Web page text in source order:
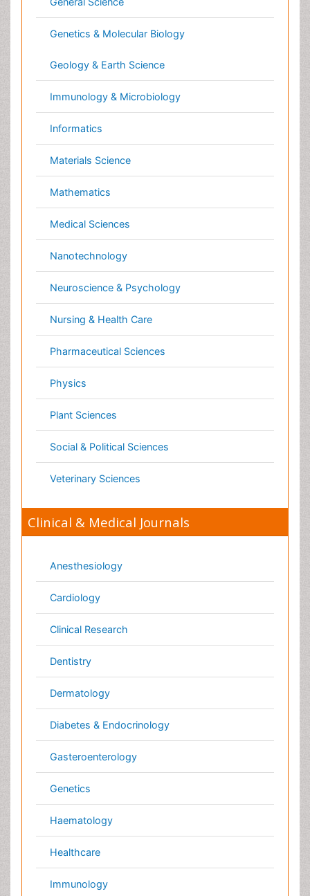
Plant Sciences
Veterinary Sciences
Clinical & Medical Journals
Cardiology
Dermatology
Diabetes & Endocrinology
Gasteroenterology
Genetics
Haematology
Healthcare
Immunology
Infectious Diseases
Medicine
Microbiology
Molecular Biology
Nephrology
Oncology
Pathology
Pediatrics
Physicaltherapy & Rehabilitation
Psychiatry
Pulmonology
Radiology
Reproductive Medicine
Surgery
Toxicology
International Conferences 2026-27
Meet Inspiring Speakers and Experts at our 3000+
GlobalAnnual Meetings
Conferences by Country